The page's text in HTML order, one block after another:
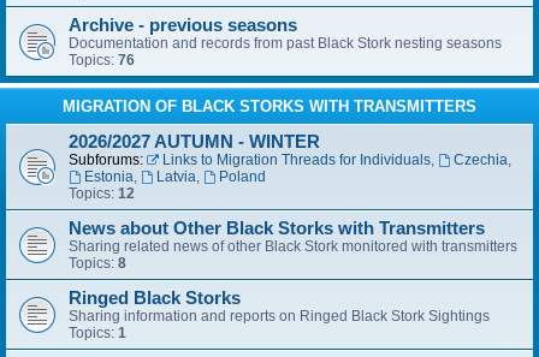
Archive - previous seasons
Documentation and records from past Black Stork nesting seasons
Topics: 76
MIGRATION OF BLACK STORKS WITH TRANSMITTERS
2026/2027 AUTUMN - WINTER
Subforums: Links to Migration Threads for Individuals, Czechia,
Estonia, Latvia,
Poland
Topics: 12
News about Other Black Storks with Transmitters
Sharing related news of other Black Stork monitored with transmitters
Topics: 8
Ringed Black Storks
Sharing information and reports on Ringed Black Stork Sightings
Topics: 1